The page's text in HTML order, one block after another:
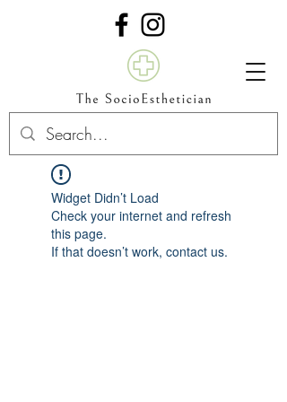
Widget Didn’t Load
Check your internet and refresh
this page.
If that doesn’t work, contact us.